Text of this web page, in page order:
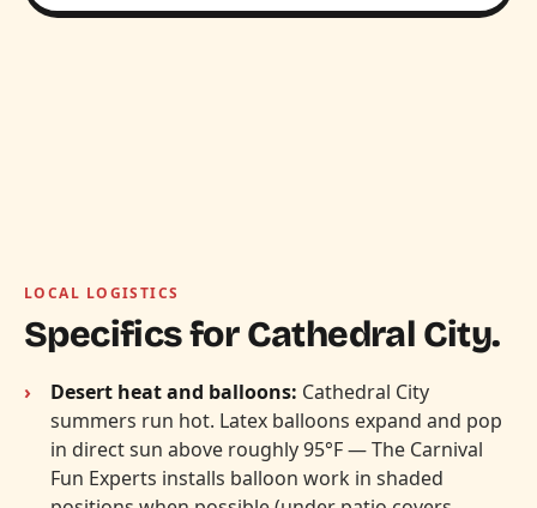
LOCAL LOGISTICS
Specifics for Cathedral City.
Desert heat and balloons: Cathedral City
summers run hot. Latex balloons expand and pop
in direct sun above roughly 95°F — The Carnival
Fun Experts installs balloon work in shaded